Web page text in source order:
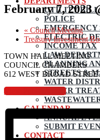
UTILITY
POLICE
EMERGENCY
ELECTRIC
INCOME TAX
LAW
PLANNING
STREETS &
WATER
WATER
CALENDAR
ANNUAL
SUBMIT
CONTACT
February 7, 2023
« Council Meeting
Treasury Investment
TOWN HALL MEETING
COUNCIL CHAMBERS
612 WEST BROAD
View Public Notice